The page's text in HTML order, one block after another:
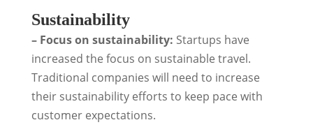
Sustainability
– Focus on sustainability: Startups have
increased the focus on sustainable travel.
Traditional companies will need to increase
their sustainability efforts to keep pace with
customer expectations.